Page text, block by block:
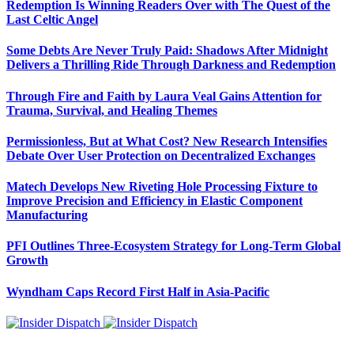
Redemption Is Winning Readers Over with The Quest of the
Last Celtic Angel
Some Debts Are Never Truly Paid: Shadows After Midnight
Delivers a Thrilling Ride Through Darkness and Redemption
Through Fire and Faith by Laura Veal Gains Attention for
Trauma, Survival, and Healing Themes
Permissionless, But at What Cost? New Research Intensifies
Debate Over User Protection on Decentralized Exchanges
Matech Develops New Riveting Hole Processing Fixture to
Improve Precision and Efficiency in Elastic Component
Manufacturing
PFI Outlines Three-Ecosystem Strategy for Long-Term Global
Growth
Wyndham Caps Record First Half in Asia-Pacific